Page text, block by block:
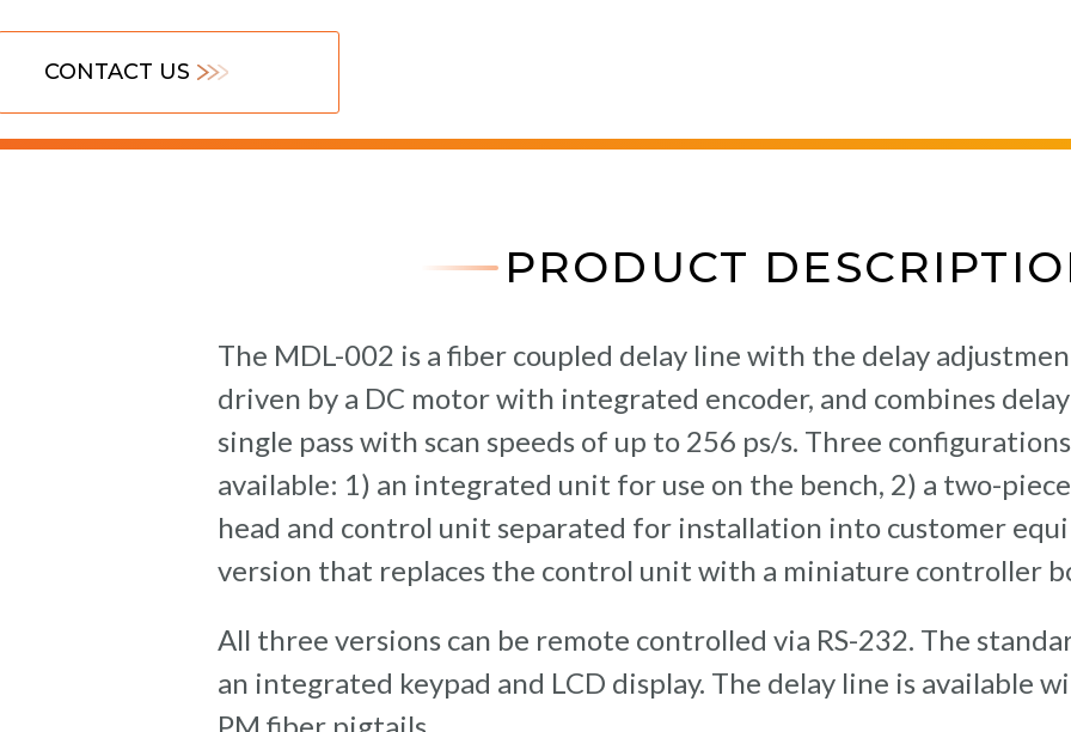
CONTACT US
PRODUCT
The MDL-002 is a fiber coupled delay line with the delay
driven by a DC motor with integrated encoder, and combines
single pass with scan speeds of up to 256 ps/s. Three
available: 1) an integrated unit for use on the bench, 2) a two-
head and control unit separated for installation into customer
version that replaces the control unit with a miniature controller
All three versions can be remote controlled via RS-232. The
an integrated keypad and LCD display. The delay line is available